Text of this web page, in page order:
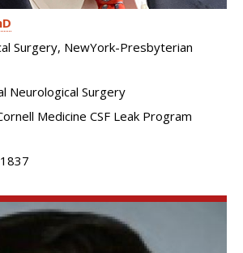
Surgery, NewYork-Presbyterian
Neurological Surgery
Medicine CSF Leak Program